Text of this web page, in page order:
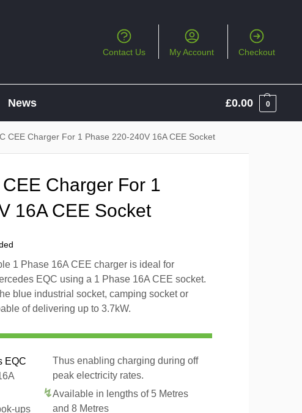
Contact Us My Account Checkout
News £0.00 0
CEE Charger For 1 Phase 220-240V 16A CEE Socket
Charger For 1
16A CEE Socket
1 Phase 16A CEE charger is ideal for
EQC using a 1 Phase 16A CEE socket.
blue industrial socket, camping socket or
of delivering up to 3.7kW.
EQC
ups
Thus enabling charging during off
peak electricity rates.
Available in lengths of 5 Metres
and 8 Metres